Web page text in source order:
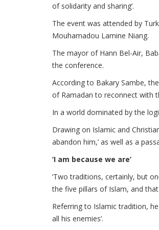
of solidarity and sharing’.
The event was attended by
Mouhamadou Lamine Niang.
The mayor of Hann Bel-Air,
the conference.
According to Bakary Sambe,
of Ramadan to reconnect with
In a world dominated by the
Drawing on Islamic and
abandon him,’ as well as a
‘I am because we are’
‘Two traditions, certainly, but
the five pillars of Islam, and
Referring to Islamic tradition,
all his enemies’.